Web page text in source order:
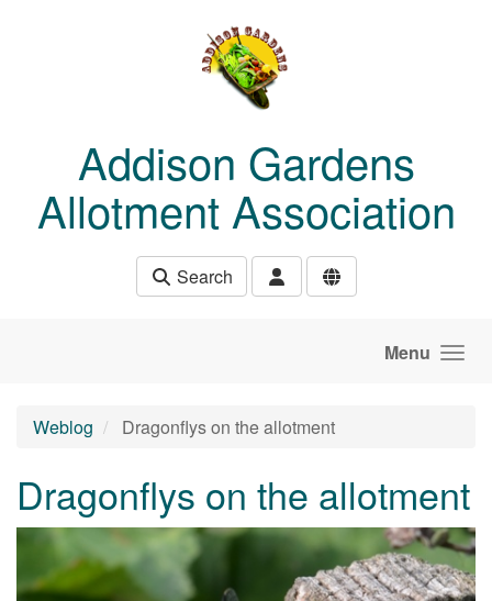
Addison Gardens
Allotment Association
Search
Menu
Weblog Dragonflys on the allotment
Dragonflys on the allotment